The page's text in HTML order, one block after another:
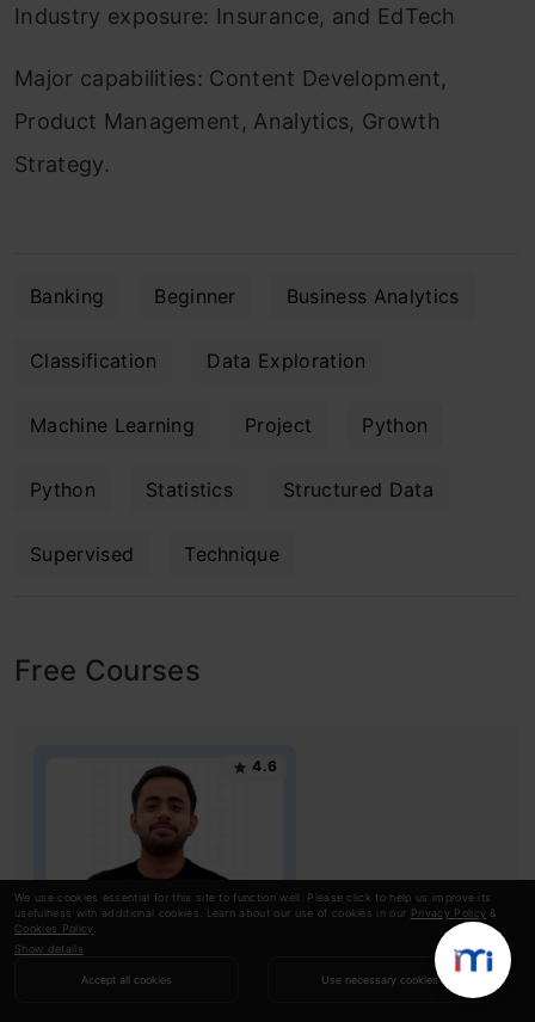
We use cookies essential for this site to function well. Please click to help us improve its
usefulness with additional cookies. Learn about our use of cookies in our Privacy Policy &
Cookies Policy
Show details
Accept all cookies Use necessary cookies
Industry exposure: Insurance, and EdTech
Major capabilities: Content Development,
Product Management, Analytics, Growth
Strategy.
Banking Beginner Business Analytics
Classification Data Exploration
Machine Learning Project Python
Python Statistics Structured Data
Supervised Technique
Free Courses
4.6
Exploratory Data Analysis with Python &
GenAI